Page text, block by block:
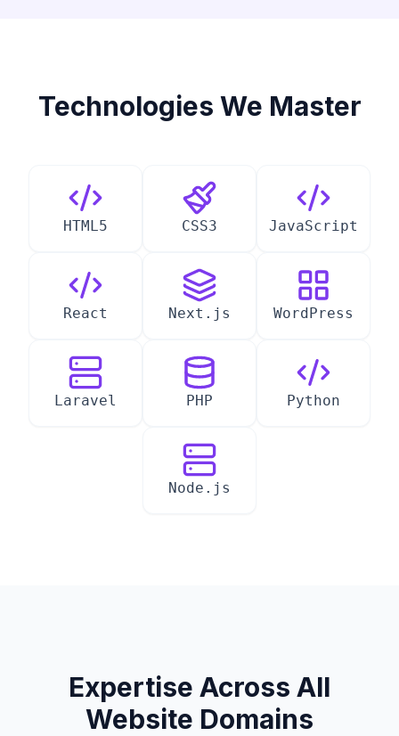
Technologies We Master
HTML5 CSS3 JavaScript
React Next.js WordPress
Laravel PHP Python
Node.js
Expertise Across All
Website Domains